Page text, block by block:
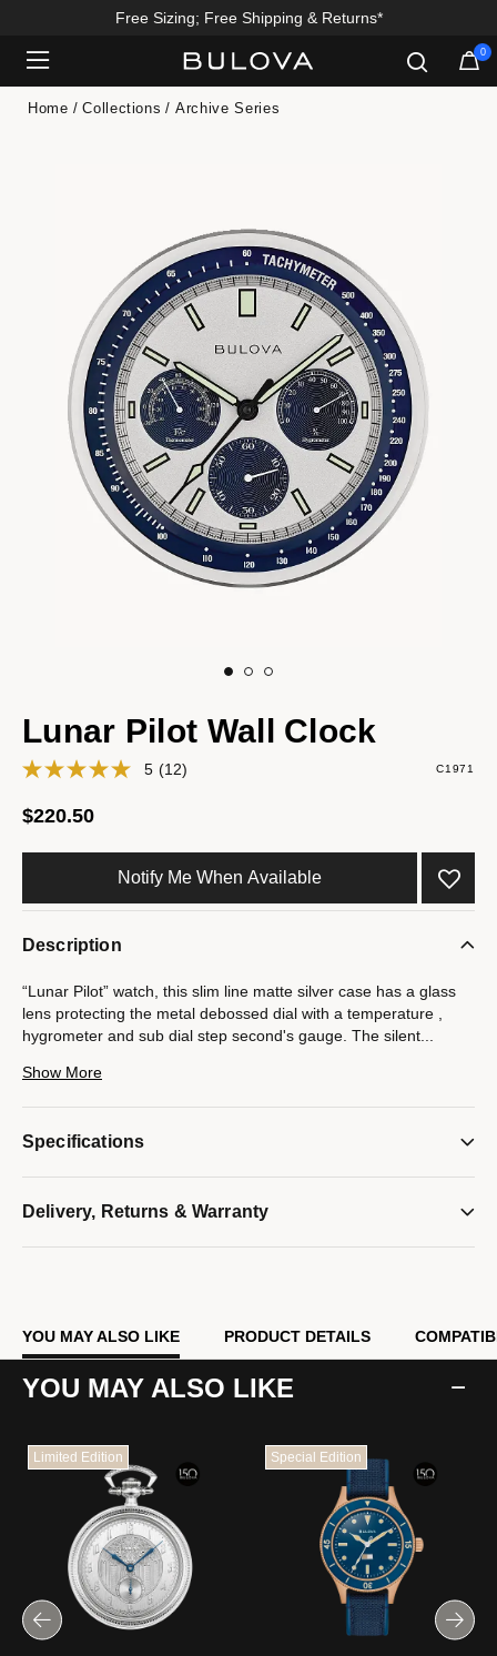
Free Sizing; Free Shipping & Returns*
0
Home Collections Archive Series
Lunar Pilot Wall Clock
5 (12) C1971
$220.50
Notify Me When Available
Description
“Lunar Pilot” watch, this slim line matte silver case has a glass
lens protecting the metal debossed dial with a temperature ,
hygrometer and sub dial step second's gauge. The silent
passing time. Both the hour markers time hands have
each use 1 AA battery ( not included).
Show More
Specifications
Delivery, Returns & Warranty
YOU MAY ALSO LIKE PRODUCT DETAILS
YOU MAY ALSO LIKE
Limited Edition Special Edition
Added to Manage Wishlist